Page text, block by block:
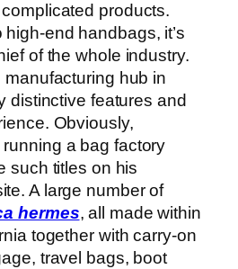
products.
end handbags, it’s
of the whole industry.
hub in
distinctive features and
Obviously,
a bag factory
such titles on his
A large number of
hermes, all made within
together with carry-on
travel bags, boot